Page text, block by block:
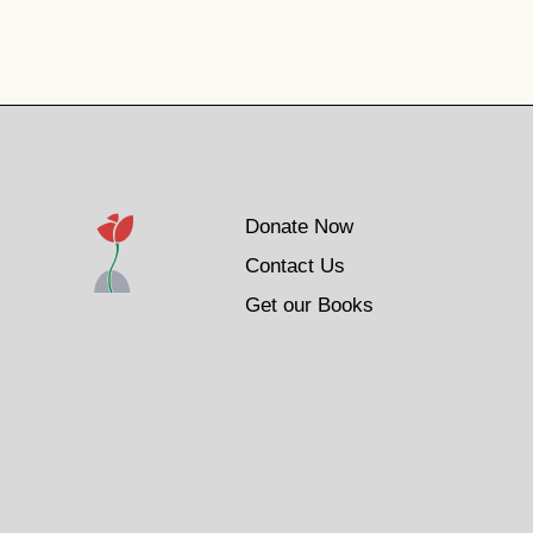
Donate Now
Contact Us
Get our Books